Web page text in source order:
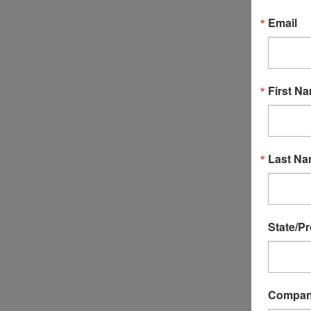
$82.99
Email
First
Last
State/